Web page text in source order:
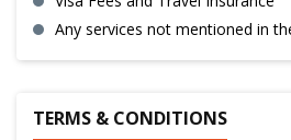
Any services not mentioned in
TERMS & CONDITIONS